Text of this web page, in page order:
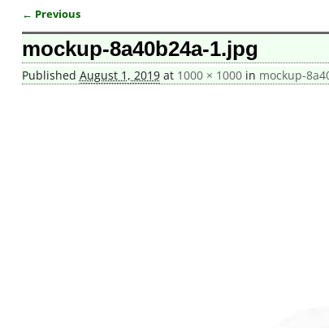
Image navigation
← Previous
mockup-8a40b24a-1.jpg
Published August 1, 2019at 1000 × 1000in mockup-